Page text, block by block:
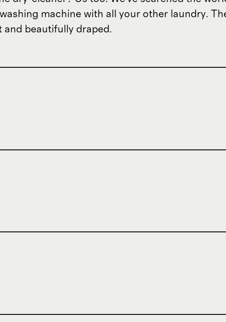
machine with all your other laundry.
and beautifully draped.